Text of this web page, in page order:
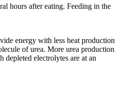
hours after eating. Feeding in the
energy with less heat production
of urea. More urea production
electrolytes are at an